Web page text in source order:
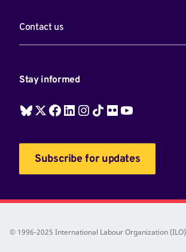
Contact us
Stay informed
Subscribe for updates
© 1996-2025 International Labour Organization (ILO)